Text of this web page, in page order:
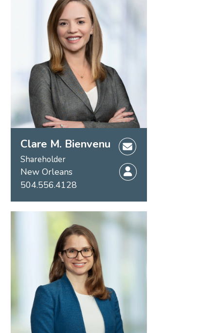
Clare M. Bienvenu
Shareholder
New Orleans
504.556.4128